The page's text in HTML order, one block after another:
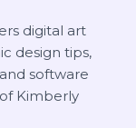
digital art
design tips,
software
Kimberly